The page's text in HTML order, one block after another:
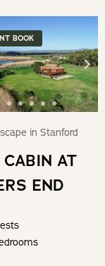
BOOK
in Stanford
CABIN AT
END
s